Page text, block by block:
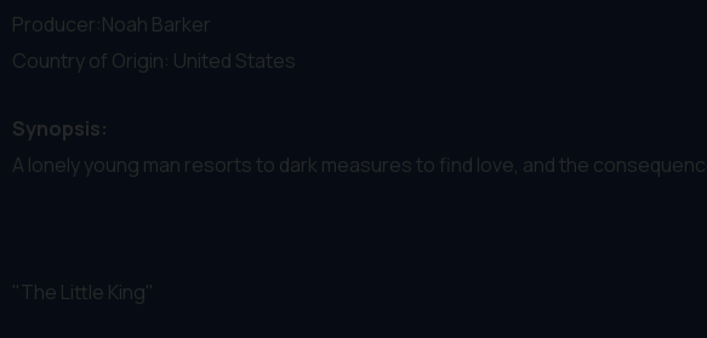
Producer:Noah Barker
Country of Origin: United States
Synopsis:
A lonely young man resorts to dark measures to find love, and the
"The Little King"